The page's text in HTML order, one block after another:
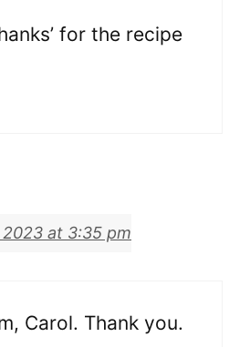
for the recipe
2023 at 3:35 pm
Carol. Thank you.